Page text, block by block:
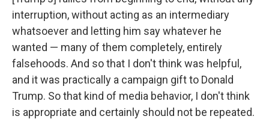
interruption, without acting as an intermediary
whatsoever and letting him say whatever he
wanted — many of them completely, entirely
falsehoods. And so that I don't think was helpful,
and it was practically a campaign gift to Donald
Trump. So that kind of media behavior, I don't think
is appropriate and certainly should not be repeated.